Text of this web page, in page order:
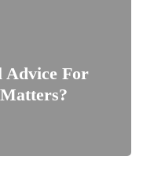
Advice For